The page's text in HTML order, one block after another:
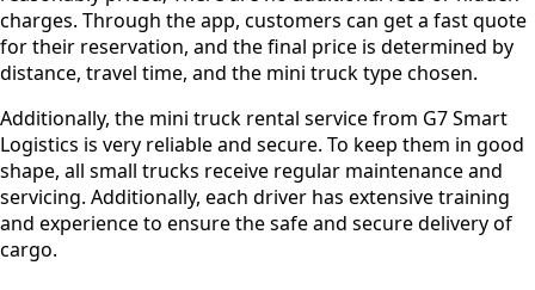
charges. Through the app, customers can get a fast quote
for their reservation, and the final price is determined by
distance, travel time, and the mini truck type chosen.
Additionally, the mini truck rental service from G7 Smart
Logistics is very reliable and secure. To keep them in good
shape, all small trucks receive regular maintenance and
servicing. Additionally, each driver has extensive training
and experience to ensure the safe and secure delivery of
cargo.